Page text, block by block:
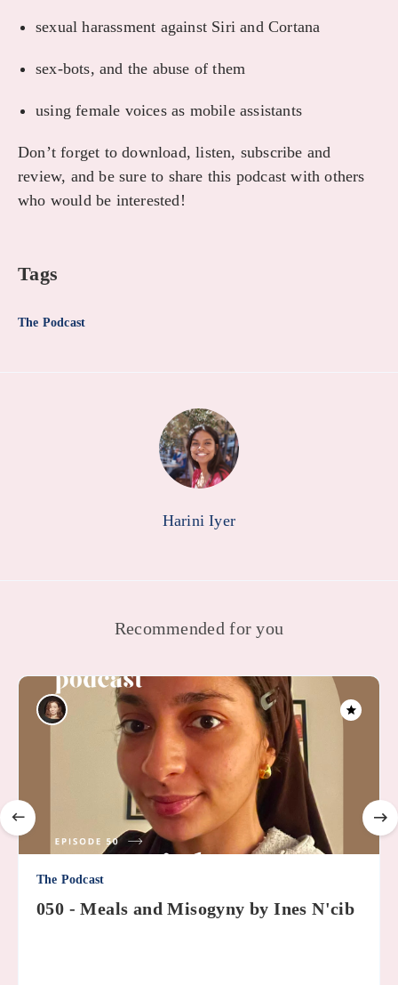
sexual harassment against Siri and Cortana
sex-bots, and the abuse of them
using female voices as mobile assistants
Don’t forget to download, listen, subscribe and
review, and be sure to share this podcast with others
who would be interested!
Tags
The Podcast
Harini Iyer
Recommended for you
The Podcast
050 - Meals and Misogyny by Ines N'cib